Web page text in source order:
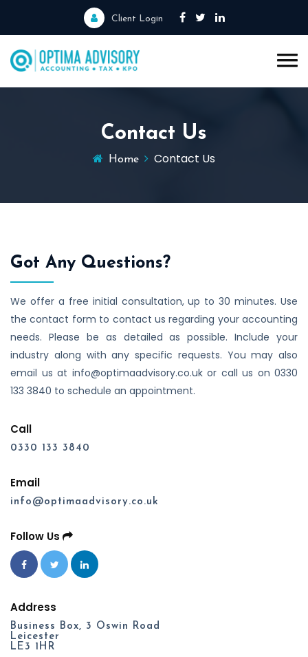
Client Login
Contact Us
Home Contact Us
Got Any Questions?
We offer a free initial consultation, up to 30 minutes. Use
the contact form to contact us regarding your accounting
needs. Please be as detailed as possible. Include your
industry along with any specific requests. You may also
email us at info@optimaadvisory.co.uk or call us on 0330
133 3840 to schedule an appointment.
Call
0330 133 3840
Email
info@optimaadvisory.co.uk
Follow Us
Address
Business Box, 3 Oswin Road
Leicester
LE3 1HR